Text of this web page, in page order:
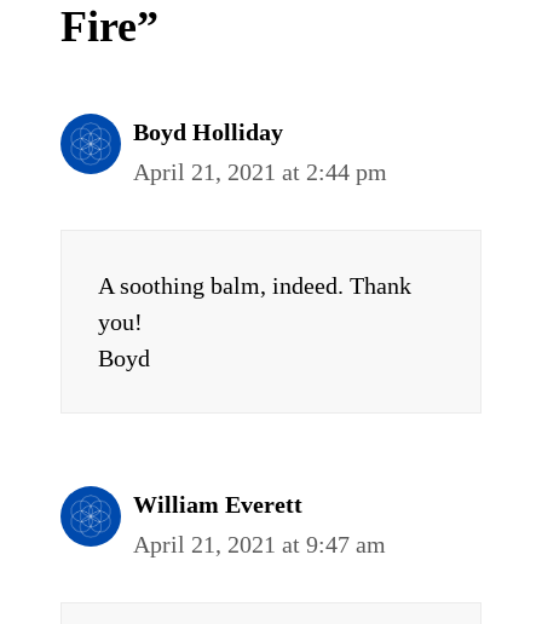
Fire”
Boyd Holliday
April 21, 2021 at 2:44 pm
A soothing balm, indeed. Thank
you!
Boyd
William Everett
April 21, 2021 at 9:47 am